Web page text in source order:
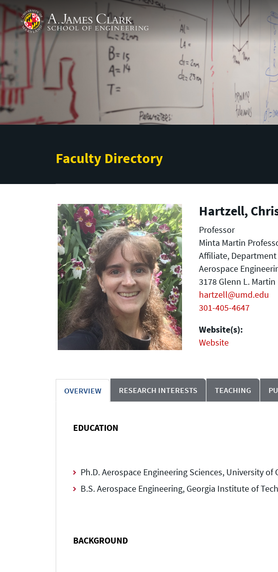
Skip to main content
A. James Clark School of Engineering
Faculty Directory
Hartzell,
Professor
Minta Martin
Affiliate,
Aerospace
3178 Glenn L.
hartzell@umd.edu
301-405-4647
Website(s):
Website
OVERVIEW RESEARCH INTERESTS TEACHING
EDUCATION
Ph.D. Aerospace Engineering Sciences, University
B.S. Aerospace Engineering, Georgia Institute of
BACKGROUND